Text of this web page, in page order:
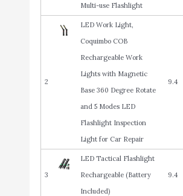
Multi-use Flashlight
2
LED Work Light,
Coquimbo COB
Rechargeable Work
Lights with Magnetic
Base 360 Degree Rotate
and 5 Modes LED
Flashlight Inspection
Light for Car Repair
9.4
3
LED Tactical Flashlight
Rechargeable (Battery
Included)
9.4